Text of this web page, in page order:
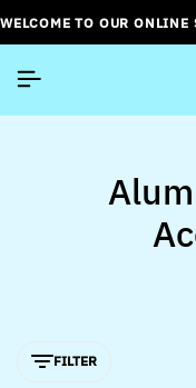
WELCOME TO OUR ONLINE
FILTER